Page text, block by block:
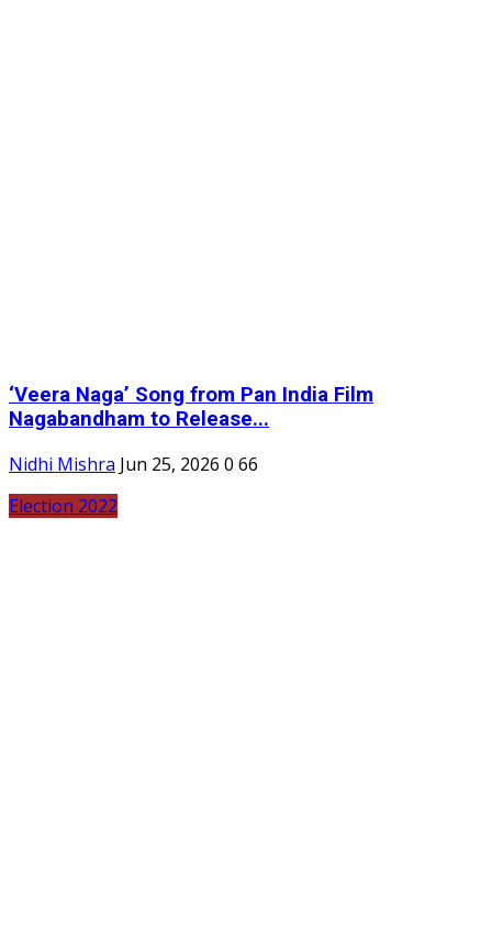
‘Veera Naga’ Song from Pan India Film
Nagabandham to Release...
Nidhi Mishra Jun 25, 2026 0 66
Election 2022